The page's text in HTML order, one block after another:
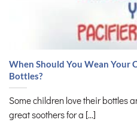
When Should You Wean Your
Bottles?
Some children love their bottles
great soothers for a [...]